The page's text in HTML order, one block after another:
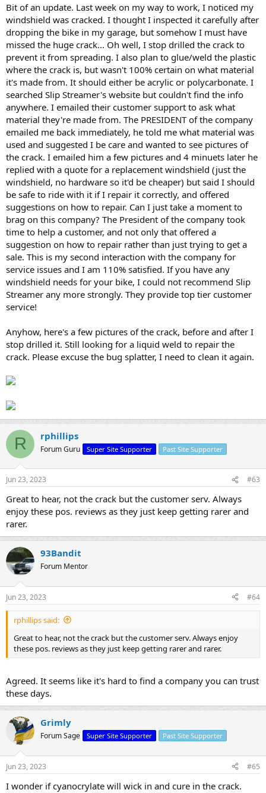
Bit of an update. Last week on my way to work, I noticed my
windshield was cracked. I thought I inspected it carefully after
dropping the bike in my garage, but somehow I must have
missed the huge crack... Oh well, I stop drilled the crack to
prevent it from spreading. I also plan to glue/weld the plastic
where the crack is, but wasn't 100% certain on what material
it's made from. It should either be acrylic or polycarbonate. I
searched Slip Streamer's website but couldn't find the info
anywhere. I emailed their customer support to ask what
material they're made from. The PRESIDENT of the company
emailed me back immediately, he told me what material was
used and suggested I be care and wanted to see pictures of
the crack. I emailed him a few pictures and 4 minuets later he
replied with a quote for a replacement windshield (just the
windshield, no hardware so it'd be cheaper) but said I should
be safe to ride with it if I repair it correctly, and offered
suggestions on how to repair. Can I just take a moment to
brag on this company? The President of the company took
time to help a customer, and not only that offered a
suggestion on how to repair rather than just trying to get a
sale. This is my second interaction with the company for
service issues and I am 110% satisfied. If you have any
windshield needs for your bike, I could not recommend Slip
Streamer any more strongly. They provide top tier customer
service!
Anyhow, here's a few pictures of the crack, before and after I
stop drilled it. Still looking for a liquid weld to repair the
crack. Please excuse the bug splatter, I need to clean it again.
R rphillips
Forum Guru Super Site Supporter Past Site Supporter
Jun 23, 2023 #63
Great to hear, not the crack but the customer serv. Always
enjoy these pos. reviews as they just keep getting rarer and
rarer.
93Bandit
Forum Mentor
Jun 23, 2023 #64
rphillips said:
Great to hear, not the crack but the customer serv. Always enjoy
these pos. reviews as they just keep getting rarer and rarer.
Agreed. It seems like it's hard to find a company you can trust
these days.
Grimly
Forum Sage Super Site Supporter Past Site Supporter
Jun 23, 2023 #65
I wonder if cyanocrylate will wick in and cure in the crack.